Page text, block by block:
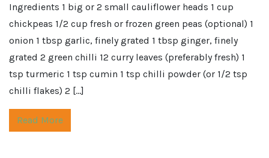
Ingredients 1 big or 2 small cauliflower heads 1 cup
chickpeas 1/2 cup fresh or frozen green peas (optional) 1
onion 1 tbsp garlic, finely grated 1 tbsp ginger, finely
grated 2 green chilli 12 curry leaves (preferably fresh) 1
tsp turmeric 1 tsp cumin 1 tsp chilli powder (or 1/2 tsp
chilli flakes) 2 […]
Read More